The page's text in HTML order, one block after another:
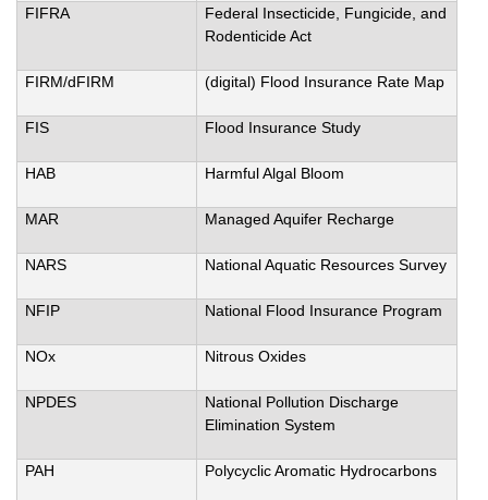
FIFRA
Federal Insecticide, Fungicide, and
Rodenticide Act
FIRM/dFIRM (digital) Flood Insurance Rate Map
FIS Flood Insurance Study
HAB Harmful Algal Bloom
MAR Managed Aquifer Recharge
NARS National Aquatic Resources Survey
NFIP National Flood Insurance Program
NOx Nitrous Oxides
NPDES
National Pollution Discharge
Elimination System
PAH Polycyclic Aromatic Hydrocarbons